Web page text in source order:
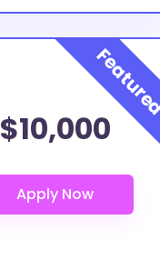
$10,000